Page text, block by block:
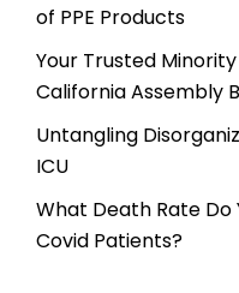
of PPE Products
Your Trusted
California Assembly
Untangling
ICU
What Death Rate Do
Covid Patients?